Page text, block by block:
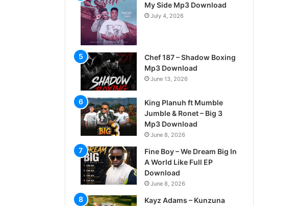
My Side Mp3 Download
July 4, 2026
Chef 187 – Shadow Boxing
Mp3 Download
June 13, 2026
King Planuh ft Mumble
Jumble & Ronet – Big 3
Mp3 Download
June 8, 2026
Fine Boy – We Dream Big In
A World Like Full EP
Download
June 8, 2026
Kayz Adams – Kunzuna